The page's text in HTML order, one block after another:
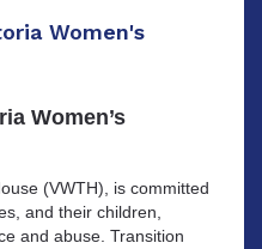
Women's
Women’s
(VWTH), is committed
and their children,
and abuse. Transition